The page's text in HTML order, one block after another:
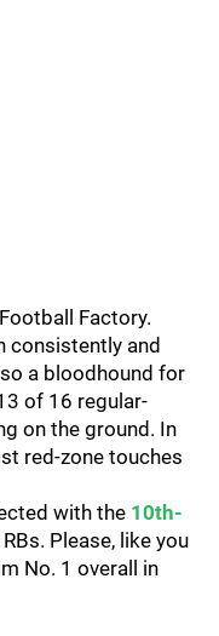
Factory.
consistently and
a bloodhound for
of 16 regular-
on the ground. In
red-zone touches
with the 10th-
Please, like you
No. 1 overall in